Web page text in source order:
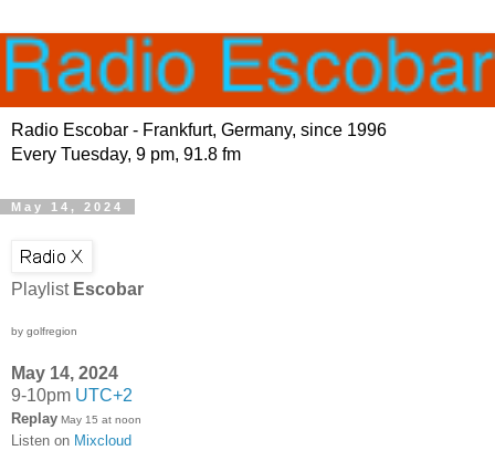
Radio Escobar - Frankfurt, Germany, since 1996
Every Tuesday, 9 pm, 91.8 fm
May 14, 2024
Playlist Escobar
by golfregion
May 14, 2024
9-10pm UTC+2
Replay May 15 at noon
Listen on Mixcloud